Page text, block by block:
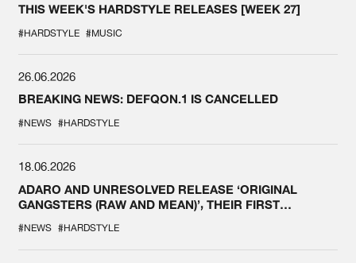
THIS WEEK'S HARDSTYLE RELEASES [WEEK 27]
#HARDSTYLE #MUSIC
26.06.2026
BREAKING NEWS: DEFQON.1 IS CANCELLED
#NEWS #HARDSTYLE
18.06.2026
ADARO AND UNRESOLVED RELEASE ‘ORIGINAL
GANGSTERS (RAW AND MEAN)’, THEIR FIRST
#NEWS #HARDSTYLE